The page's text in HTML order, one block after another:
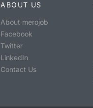
ABOUT US
About merojob
Facebook
Twitter
LinkedIn
Contact Us